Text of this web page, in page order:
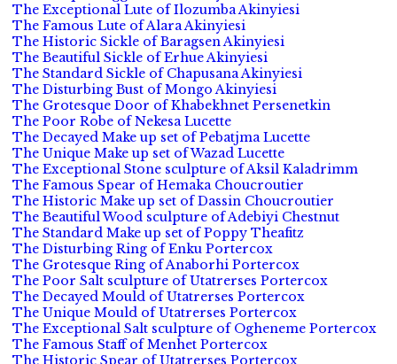
The Exceptional Lute of Ilozumba Akinyiesi
The Famous Lute of Alara Akinyiesi
The Historic Sickle of Baragsen Akinyiesi
The Beautiful Sickle of Erhue Akinyiesi
The Standard Sickle of Chapusana Akinyiesi
The Disturbing Bust of Mongo Akinyiesi
The Grotesque Door of Khabekhnet Persenetkin
The Poor Robe of Nekesa Lucette
The Decayed Make up set of Pebatjma Lucette
The Unique Make up set of Wazad Lucette
The Exceptional Stone sculpture of Aksil Kaladrimm
The Famous Spear of Hemaka Choucroutier
The Historic Make up set of Dassin Choucroutier
The Beautiful Wood sculpture of Adebiyi Chestnut
The Standard Make up set of Poppy Theafitz
The Disturbing Ring of Enku Portercox
The Grotesque Ring of Anaborhi Portercox
The Poor Salt sculpture of Utatrerses Portercox
The Decayed Mould of Utatrerses Portercox
The Unique Mould of Utatrerses Portercox
The Exceptional Salt sculpture of Ogheneme Portercox
The Famous Staff of Menhet Portercox
The Historic Spear of Utatrerses Portercox